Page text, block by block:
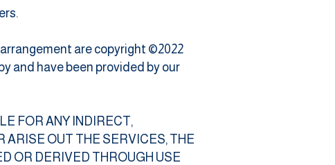
are copyright ©2022
and have been provided by our
FOR ANY INDIRECT,
ARISE OUT THE SERVICES, THE
OR DERIVED THROUGH USE